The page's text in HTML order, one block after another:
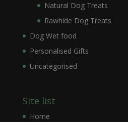
Natural Dog Treats
Rawhide Dog Treats
Dog Wet food
Personalised Gifts
Uncategorised
Site list
Home